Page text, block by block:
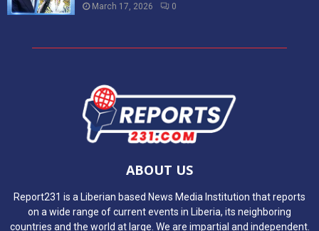
March 17, 2026 0
ABOUT US
Report231 is a Liberian based News Media Institution that reports
on a wide range of current events in Liberia, its neighboring
countries and the world at large. We are impartial and independent.